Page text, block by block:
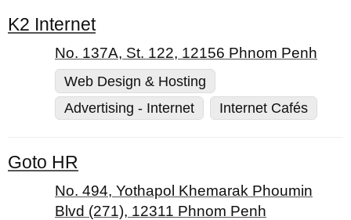
K2 Internet
No. 137A, St. 122, 12156 Phnom Penh
Web Design & Hosting
Advertising - Internet
Internet Cafés
Goto HR
No. 494, Yothapol Khemarak Phoumin
Blvd (271), 12311 Phnom Penh